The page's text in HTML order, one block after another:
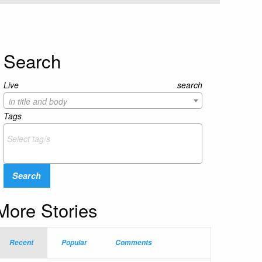
Search
Live search
in title and body
Tags
Search
Stories
Recent Popular Comments